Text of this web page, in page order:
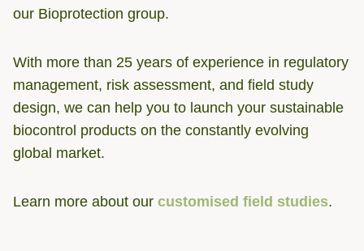
our Bioprotection group.
With more than 25 years of experience in regulatory
management, risk assessment, and field study
design, we can help you to launch your sustainable
biocontrol products on the constantly evolving
global market.
Learn more about our customised field studies.